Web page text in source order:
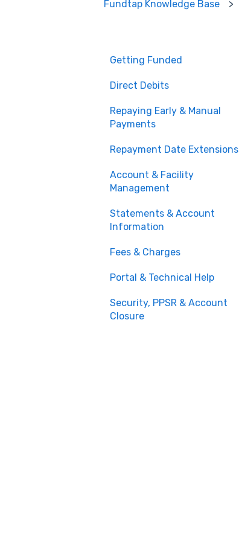
Fundtap Knowledge Base
Getting Funded
Direct Debits
Repaying Early & Manual
Payments
Repayment Date Extensions
Account & Facility
Management
Statements & Account
Information
Fees & Charges
Portal & Technical Help
Security, PPSR & Account
Closure